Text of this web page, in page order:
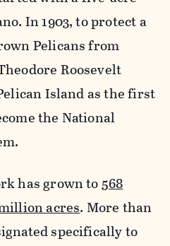
In 1903, to protect a
Pelicans from
Roosevelt
Island as the first
the National
has grown to568
acres. More than
specifically to